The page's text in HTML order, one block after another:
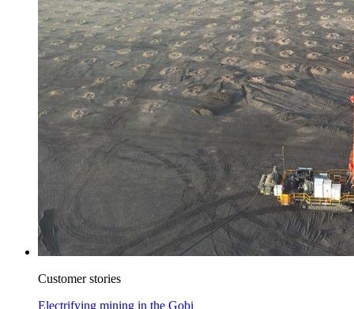
Customer stories
Electrifying mining in the Gobi